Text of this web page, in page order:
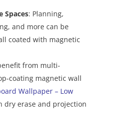
Spaces: Planning,
and more can be
coated with magnetic
from multi-
coating magnetic wall
Wallpaper – Low
dry erase and projection